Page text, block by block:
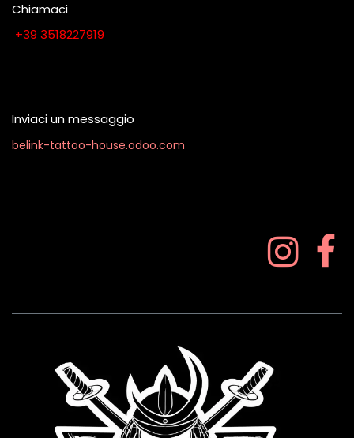
Chiamaci
​​​​​​​​​​​​​​+​3​9​ ​3​5​1​8​2​2​7​9​1​9
Inviaci un messaggio
belink-tattoo-house.odoo.com